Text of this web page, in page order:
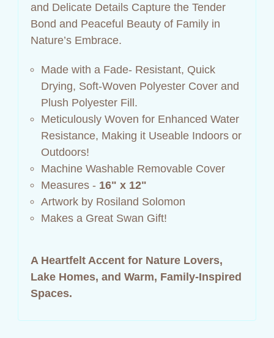
and Delicate Details Capture the Tender
Bond and Peaceful Beauty of Family in
Nature’s Embrace.
Made with a Fade- Resistant, Quick
Drying, Soft-Woven Polyester Cover and
Plush Polyester Fill.
Meticulously Woven for Enhanced Water
Resistance, Making it Useable Indoors or
Outdoors!
Machine Washable Removable Cover
Measures - 16" x 12"
Artwork by Rosiland Solomon
Makes a Great Swan Gift!
A Heartfelt Accent for Nature Lovers,
Lake Homes, and Warm, Family‑Inspired
Spaces.